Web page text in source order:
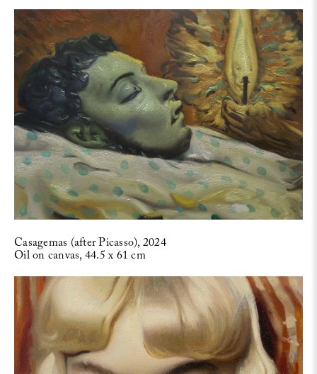
Casagemas (after Picasso), 2024
Oil on canvas, 44.5 x 61 cm